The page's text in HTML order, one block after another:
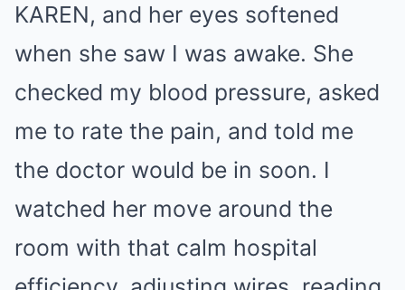
KAREN, and her eyes softened
when she saw I was awake. She
checked my blood pressure, asked
me to rate the pain, and told me
the doctor would be in soon. I
watched her move around the
room with that calm hospital